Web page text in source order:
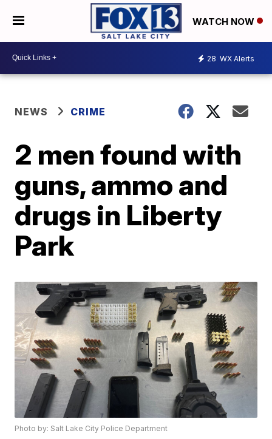
WATCH NOW
28 WX Alerts
NEWS CRIME
2 men found with
guns, ammo and
drugs in Liberty
Park
Photo by: Salt Lake City Police Department